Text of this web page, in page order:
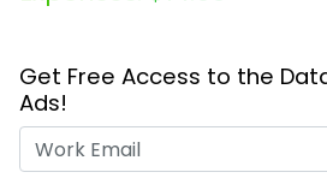
Get Free Access to the
Ads!